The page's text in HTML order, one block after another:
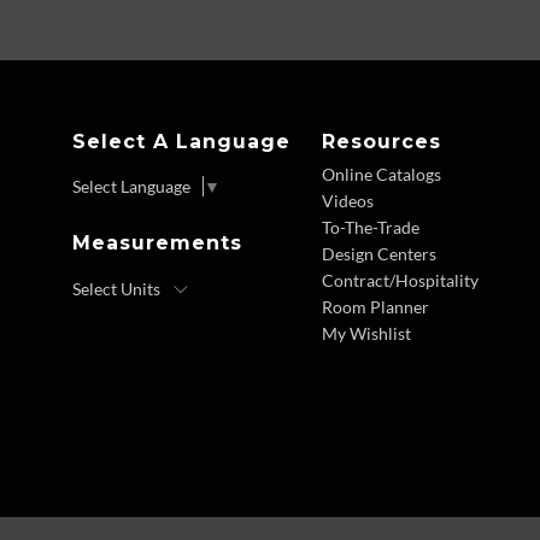
Select A Language
Select Language ▼
Measurements
Resources
Online Catalogs
Videos
To-The-Trade
Design Centers
Contract/Hospitality
Room Planner
My Wishlist